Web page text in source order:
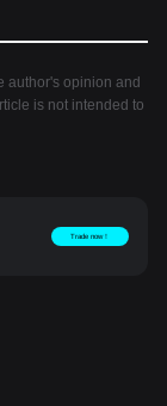
author's opinion and
is not intended to
Trade now！